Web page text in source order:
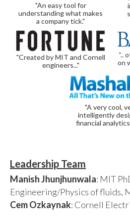
"An easy tool for
understanding what makes
a company tick."
"Created by MIT and Cornell
engineers..."
“..
on
"A very cool,
intelligently
financial
Leadership Team
Manish Jhunjhunwala: MIT
Engineering/Physics of fluids,
Cem Ozkaynak: Cornell